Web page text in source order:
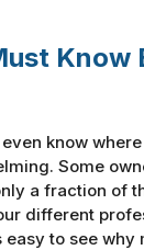
Know
know
Some
a fraction of
different
to see why